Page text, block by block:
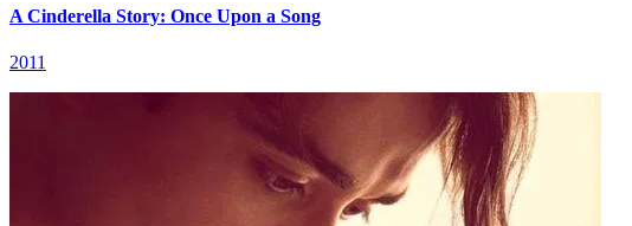
A Cinderella Story: Once Upon a Song
2011